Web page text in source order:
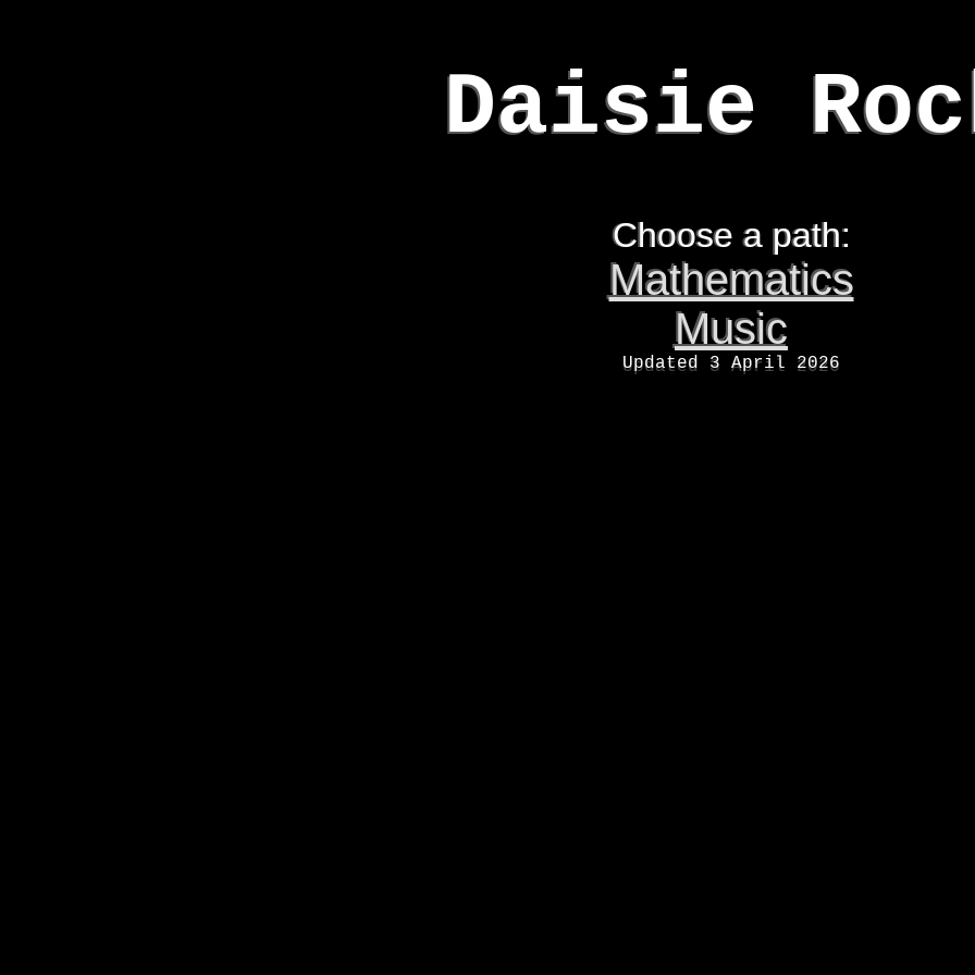
Daisie
Choose a path:
Mathematics
Music
Updated 3 April 2026